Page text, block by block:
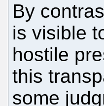
By
is visible
hostile
this
some